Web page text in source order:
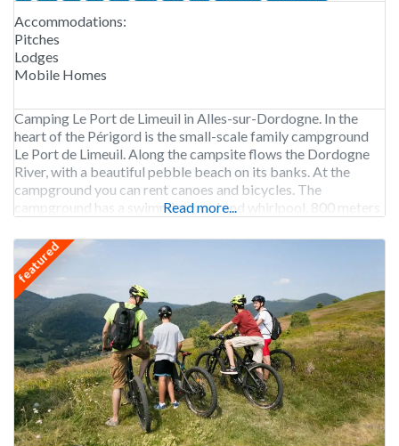
Accommodations:
Pitches
Lodges
Mobile Homes
Camping Le Port de Limeuil in Alles-sur-Dordogne. In the
heart of the Périgord is the small-scale family campground
Le Port de Limeuil. Along the campsite flows the Dordogne
River, with a beautiful pebble beach on its banks. At the
campground you can rent canoes and bicycles. The
campground has a swimming pool and whirlpool. 800 meters
Read more...
featured